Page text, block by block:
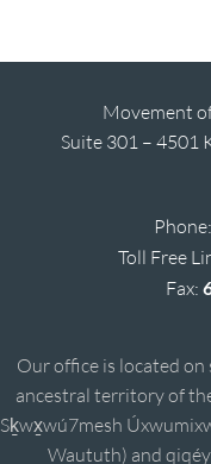
Movement
Suite 301 – 4501
Phone:
Toll Free
Fax:
Our office is located
ancestral territory of
Sḵwx̱wú7mesh
Waututh) and